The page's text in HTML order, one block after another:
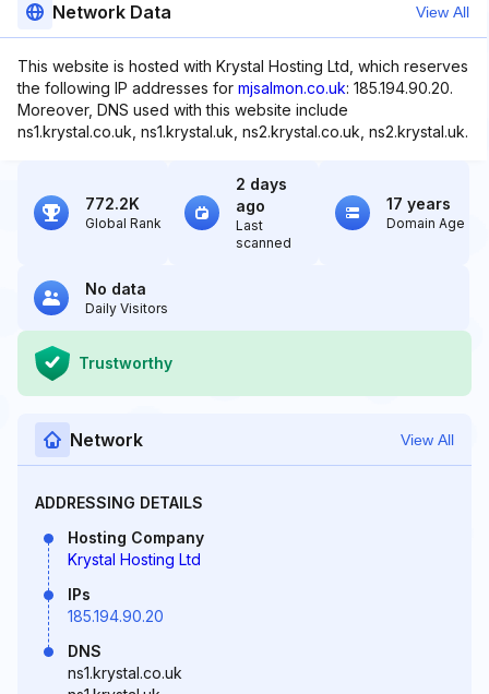
Network Data View All
This website is hosted with Krystal Hosting Ltd, which reserves
the following IP addresses for mjsalmon.co.uk: 185.194.90.20.
Moreover, DNS used with this website include
ns1.krystal.co.uk, ns1.krystal.uk, ns2.krystal.co.uk, ns2.krystal.uk.
772.2K
Global Rank
2 days
ago
Last
scanned
17 years
Domain Age
No data
Daily Visitors
Trustworthy
Network View All
ADDRESSING DETAILS
Hosting Company
Krystal Hosting Ltd
IPs
185.194.90.20
DNS
ns1.krystal.co.uk